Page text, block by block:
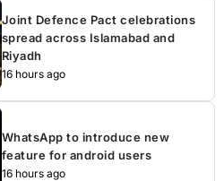
Joint Defence Pact celebrations
spread across Islamabad and
Riyadh
16 hours ago
WhatsApp to introduce new
feature for android users
16 hours ago